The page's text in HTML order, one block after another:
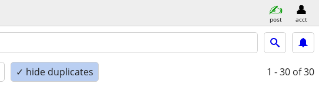
post acct
✓ hide duplicates 1 - 30 of 30